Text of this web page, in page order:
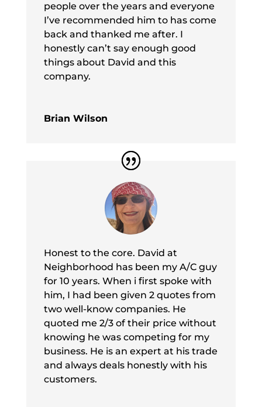
people over the years and everyone
I’ve recommended him to has come
back and thanked me after. I
honestly can’t say enough good
things about David and this
company.
Brian Wilson
Honest to the core. David at
Neighborhood has been my A/C guy
for 10 years. When i first spoke with
him, I had been given 2 quotes from
two well-know companies. He
quoted me 2/3 of their price without
knowing he was competing for my
business. He is an expert at his trade
and always deals honestly with his
customers.